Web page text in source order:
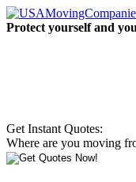
Protect yourself and
Get Instant Quotes:
Where are you moving